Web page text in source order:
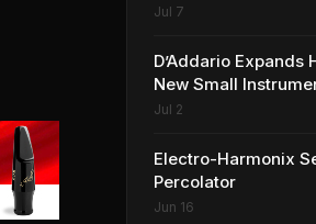
Jul 7
D’Addario Expands
New Small
Solutions
Jul 2
Electro-Harmonix
Percolator
Jun 16